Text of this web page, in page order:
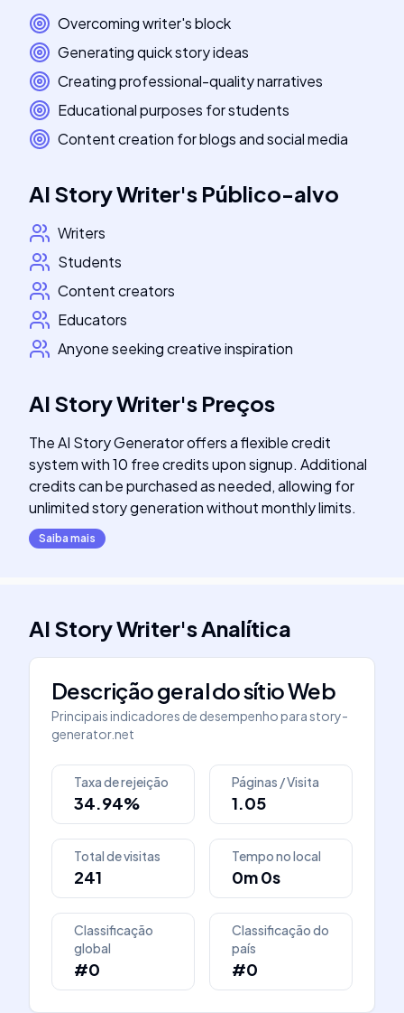
Overcoming writer's block
Generating quick story ideas
Creating professional-quality narratives
Educational purposes for students
Content creation for blogs and social media
AI Story Writer's Público-alvo
Writers
Students
Content creators
Educators
Anyone seeking creative inspiration
AI Story Writer's Preços
The AI Story Generator offers a flexible credit
system with 10 free credits upon signup. Additional
credits can be purchased as needed, allowing for
unlimited story generation without monthly limits.
Saiba mais
AI Story Writer'sAnalítica
Descrição geral do sítio Web
Principais indicadores de desempenho parastory-
generator.net
Taxa de rejeição
34.94%
Páginas / Visita
1.05
Total de visitas
241
Tempo no local
0m 0s
Classificação
global
#0
Classificação do
país
#0